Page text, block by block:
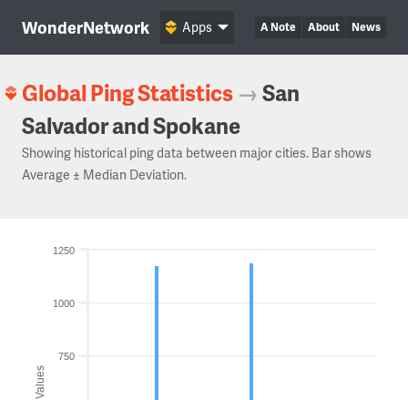
WonderNetwork A Note About News
Apps
Global Ping Statistics →San
Salvador and Spokane
Showing historical ping data between major cities. Bar shows
Average ± Median Deviation.
Values
750
1000
1250